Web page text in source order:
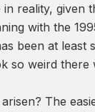
reality, given
with the
been at
so weird there
The